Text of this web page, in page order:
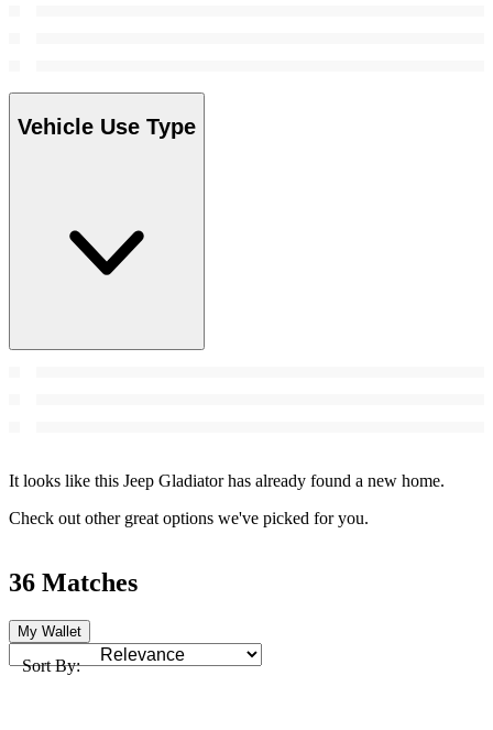
Vehicle Use Type
It looks like this Jeep Gladiator has already found a new home.
Check out other great options we've picked for you.
36 Matches
My Wallet
Sort By: